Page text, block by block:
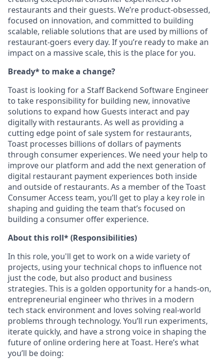
restaurants and their guests. We’re product-obsessed,
focused on innovation, and committed to building
scalable, reliable solutions that are used by millions of
restaurant-goers every day. If you’re ready to make an
impact on a massive scale, this is the place for you.
Bready* to make a change?
Toast is looking for a Staff Backend Software Engineer
to take responsibility for building new, innovative
solutions to expand how Guests interact and pay
digitally with restaurants. As well as providing a
cutting edge point of sale system for restaurants,
Toast processes billions of dollars of payments
through consumer experiences. We need your help to
improve our platform and add the next generation of
digital restaurant payment experiences both inside
and outside of restaurants. As a member of the Toast
Consumer Access team, you’ll get to play a key role in
shaping and guiding the team that’s focused on
building a consumer offer experience.
About this roll* (Responsibilities)
In this role, you'll get to work on a wide variety of
projects, using your technical chops to influence not
just the code, but also product and business
strategies. This is a golden opportunity for a hands-on,
entrepreneurial engineer who thrives in a modern
tech stack environment and loves solving real-world
problems through technology. You’ll run experiments,
iterate quickly, and have a strong voice in shaping the
future of online ordering here at Toast. Here’s what
you’ll be doing: